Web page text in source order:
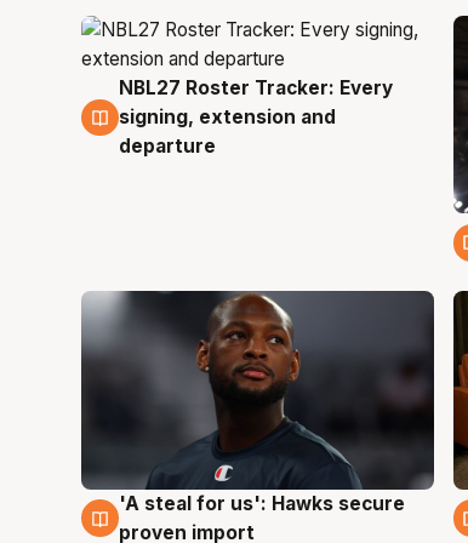
6 Aug
NBL27 Roster Tracker: Every
signing, extension and
departure
6 Aug
'A steal for us': Hawks secure
proven import